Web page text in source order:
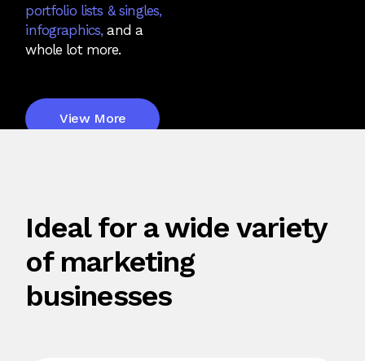
portfolio lists & singles,
infographics,and a
whole lot more.
View More
Ideal for a wide variety
of marketing
businesses